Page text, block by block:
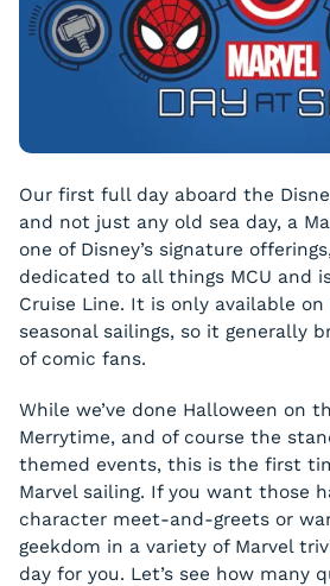
Our first full day aboard the
and not just any old sea day, a
one of Disney’s signature
dedicated to all things MCU and
Cruise Line. It is only available
seasonal sailings, so it generally
of comic fans.
While we’ve done Halloween on
Merrytime, and of course the
themed events, this is the first
Marvel sailing. If you want those
character meet-and-greets or
geekdom in a variety of Marvel
day for you. Let’s see how many